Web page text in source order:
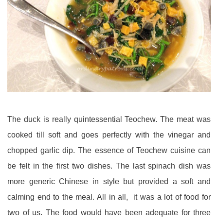
The duck is really quintessential Teochew. The meat was
cooked till soft and goes perfectly with the vinegar and
chopped garlic dip. The essence of Teochew cuisine can
be felt in the first two dishes. The last spinach dish was
more generic Chinese in style but provided a soft and
calming end to the meal. All in all, it was a lot of food for
two of us. The food would have been adequate for three